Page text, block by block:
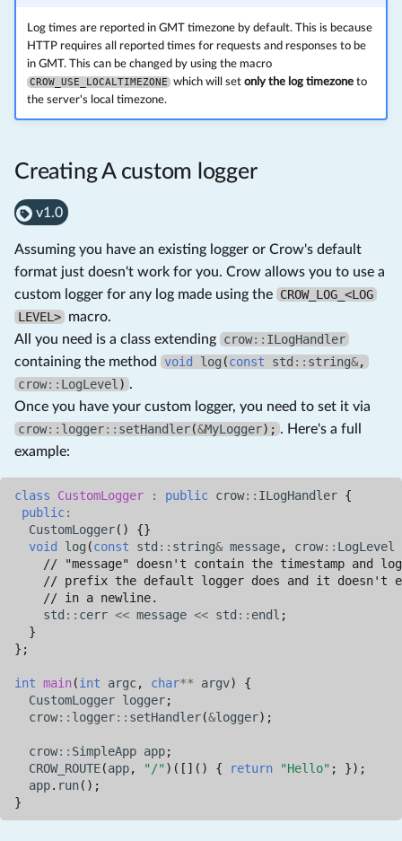
Log times are reported in GMT timezone by default. This is because
HTTP requires all reported times for requests and responses to be
in GMT. This can be changed by using the macro
CROW_USE_LOCALTIMEZONE which will set only the log timezoneto
the server's local timezone.
Creating A custom logger
v1.0
Assuming you have an existing logger or Crow's default
format just doesn't work for you. Crow allows you to use a
custom logger for any log made using the CROW_LOG_<LOG
LEVEL> macro.
All you need is a class extending crow:: ILogHandler
containing the method
void log (const std :: string&,
crow:: LogLevel) .
Once you have your custom logger, you need to set it via
crow:: logger:: setHandler(&MyLogger); . Here's a full
example:
class CustomLogger : public crow:: ILogHandler {
public:
CustomLogger()
{}
void
log (const std :: string& message, crow:: LogLevel
// "message" doesn't contain the timestamp and
// prefix the default logger does and it doesn't
// in a newline.
std :: cerr << message << std :: endl ;
}
};
int main(int argc, char** argv)
{
CustomLogger logger;
crow:: logger:: setHandler(&logger);
crow:: SimpleApp app;
CROW_ROUTE(app, "/" )([]() { return "Hello" ;
});
app. run();
}